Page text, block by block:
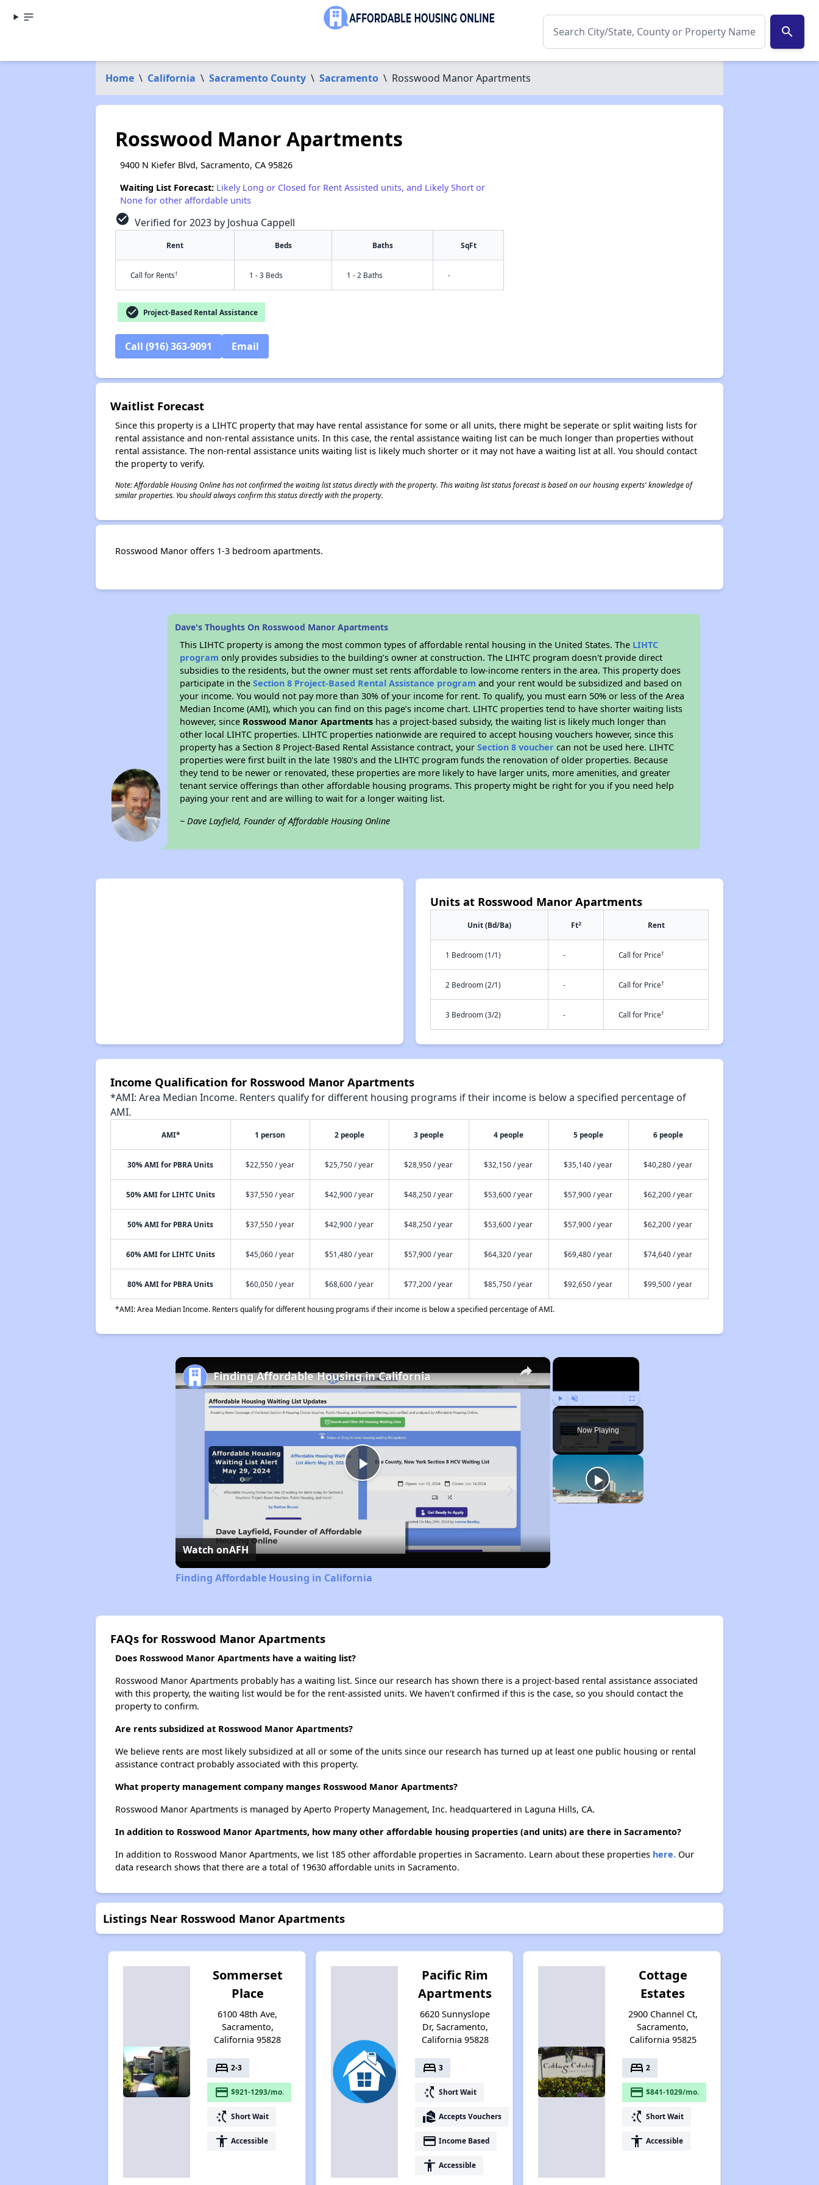
search
Home \ California \ Sacramento County \ Sacramento \ Rosswood Manor Apartments
Rosswood Manor Apartments
9400 N Kiefer Blvd, Sacramento, CA 95826
Waiting List Forecast: Likely Long or Closed for Rent Assisted units, and Likely Short or
None for other affordable units
check_circle Verified for 2023 by Joshua Cappell
Rent Beds Baths SqFt
Call for Rents† 1 - 3 Beds 1 - 2 Baths -
check_circle Project-Based Rental Assistance
Call (916) 363-9091 Email
Waitlist Forecast
Since this property is a LIHTC property that may have rental assistance for some or all units, there might be seperate or split waiting lists for
rental assistance and non-rental assistance units. In this case, the rental assistance waiting list can be much longer than properties without
rental assistance. The non-rental assistance units waiting list is likely much shorter or it may not have a waiting list at all. You should contact
the property to verify.
Note: Affordable Housing Online has not confirmed the waiting list status directly with the property. This waiting list status forecast is based on our housing experts' knowledge of
similar properties. You should always confirm this status directly with the property.
Rosswood Manor offers 1-3 bedroom apartments.
Dave's Thoughts On Rosswood Manor Apartments
This LIHTC property is among the most common types of affordable rental housing in the United States. The LIHTC
program only provides subsidies to the building’s owner at construction. The LIHTC program doesn't provide direct
subsidies to the residents, but the owner must set rents affordable to low-income renters in the area. This property does
participate in theSection 8 Project-Based Rental Assistance program and your rent would be subsidized and based on
your income. You would not pay more than 30% of your income for rent. To qualify, you must earn 50% or less of the Area
Median Income (AMI), which you can find on this page’s income chart. LIHTC properties tend to have shorter waiting lists
however, since Rosswood Manor Apartments has a project-based subsidy, the waiting list is likely much longer than
other local LIHTC properties. LIHTC properties nationwide are required to accept housing vouchers however, since this
property has a Section 8 Project-Based Rental Assistance contract, yourSection 8 voucher can not be used here. LIHTC
properties were first built in the late 1980's and the LIHTC program funds the renovation of older properties. Because
they tend to be newer or renovated, these properties are more likely to have larger units, more amenities, and greater
tenant service offerings than other affordable housing programs. This property might be right for you if you need help
paying your rent and are willing to wait for a longer waiting list.
~ Dave Layfield, Founder of Affordable Housing Online
Units at Rosswood Manor Apartments
Unit (Bd/Ba) Ft2 Rent
1 Bedroom (1/1) - Call for Price†
2 Bedroom (2/1) - Call for Price†
3 Bedroom (3/2) - Call for Price†
Income Qualification for Rosswood Manor Apartments
*AMI: Area Median Income. Renters qualify for different housing programs if their income is below a specified percentage of
AMI.
AMI* 1 person 2 people 3 people 4 people 5 people 6 people
30% AMI for PBRA Units $22,550 / year $25,750 / year $28,950 / year $32,150 / year $35,140 / year $40,280 / year
50% AMI for LIHTC Units $37,550 / year $42,900 / year $48,250 / year $53,600 / year $57,900 / year $62,200 / year
50% AMI for PBRA Units $37,550 / year $42,900 / year $48,250 / year $53,600 / year $57,900 / year $62,200 / year
60% AMI for LIHTC Units $45,060 / year $51,480 / year $57,900 / year $64,320 / year $69,480 / year $74,640 / year
80% AMI for PBRA Units $60,050 / year $68,600 / year $77,200 / year $85,750 / year $92,650 / year $99,500 / year
*AMI: Area Median Income. Renters qualify for different housing programs if their income is below a specified percentage of AMI.
×
Play Unmute Fullscreen
Now Playing
×
Play
Video
Finding Affordable Housing in California
Watch onAFH
Finding Affordable Housing in California
FAQs for Rosswood Manor Apartments
Does Rosswood Manor Apartments have a waiting list?
Rosswood Manor Apartments probably has a waiting list. Since our research has shown there is a project-based rental assistance associated
with this property, the waiting list would be for the rent-assisted units. We haven't confirmed if this is the case, so you should contact the
property to confirm.
Are rents subsidized at Rosswood Manor Apartments?
We believe rents are most likely subsidized at all or some of the units since our research has turned up at least one public housing or rental
assistance contract probably associated with this property.
What property management company manges Rosswood Manor Apartments?
Rosswood Manor Apartments is managed by Aperto Property Management, Inc. headquartered in Laguna Hills, CA.
In addition to Rosswood Manor Apartments, how many other affordable housing properties (and units) are there in Sacramento?
In addition to Rosswood Manor Apartments, we list 185 other affordable properties in Sacramento. Learn about these properties here.Our
data research shows that there are a total of 19630 affordable units in Sacramento.
Listings Near Rosswood Manor Apartments
Sommerset
Place
6100 48th Ave,
Sacramento,
California 95828
bed 2-3
payment $921-1293/mo.
switch_access_shortcut Short Wait
accessibility Accessible
Pacific Rim
Apartments
6620 Sunnyslope
Dr, Sacramento,
California 95828
bed 3
switch_access_shortcut Short Wait
real_estate_agent Accepts Vouchers
payment Income Based
accessibility Accessible
Cottage
Estates
2900 Channel Ct,
Sacramento,
California 95825
bed 2
payment $841-1029/mo.
switch_access_shortcut Short Wait
accessibility Accessible